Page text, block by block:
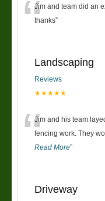
“Jim and team did an
thanks”
Landscaping
Reviews
★★★★★
“Jim and his team
fencing work. They
Read More”
Driveway